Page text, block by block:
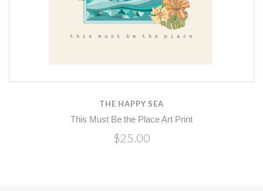
THE HAPPY SEA
This Must Be the Place Art Print
$25.00